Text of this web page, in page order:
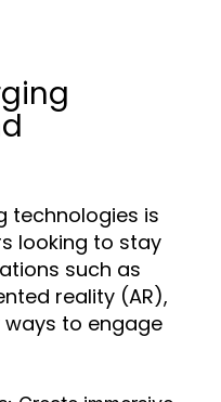
technologies is
looking to stay
such as
reality (AR),
to engage